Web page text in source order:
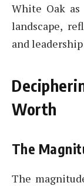
White Oak
landscape,
and
Worth
The
The